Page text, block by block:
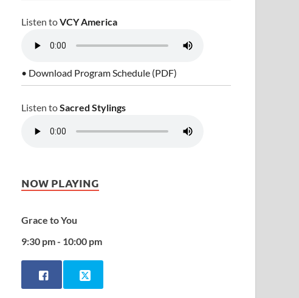
Listen toVCY America
• Download Program Schedule (PDF)
Listen toSacred Stylings
NOW PLAYING
Grace to You
9:30 pm - 10:00 pm